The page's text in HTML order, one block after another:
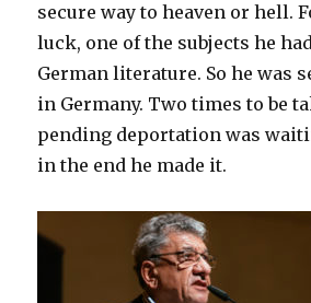
secure way to heaven or hell.
luck, one of the subjects he
German literature. So he was
in Germany. Two times to be
pending deportation was
in the end he made it.